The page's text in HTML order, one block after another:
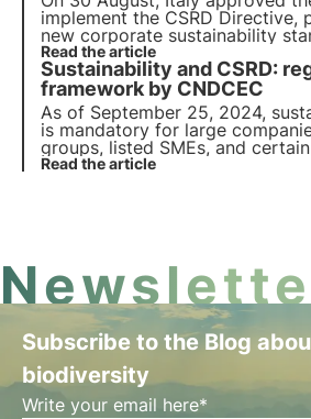
implement the CSRD Directive,
new corporate sustainability
in this article about the
Directive on corporate reporting
steps for its implementation.
Read the article
Sustainability and CSRD:
framework by CNDCEC
As of September 25, 2024,
is mandatory for large
groups, listed SMEs, and
companies. The CNDCEC has
Read the article
Subscribe to the Blog
biodiversity
Write your email here*